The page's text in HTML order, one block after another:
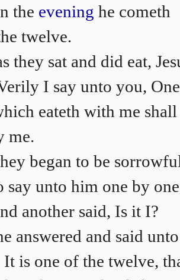
the evening he cometh
twelve.
they sat and did eat,
I say unto you,
eateth with me shall
me.
began to be
say unto him one by
another said, Is it I?
answered and said unto
It is one of the twelve,